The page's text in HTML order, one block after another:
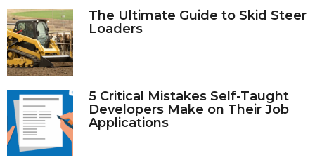
The Ultimate Guide to Skid Steer
Loaders
5 Critical Mistakes Self-Taught
Developers Make on Their Job
Applications